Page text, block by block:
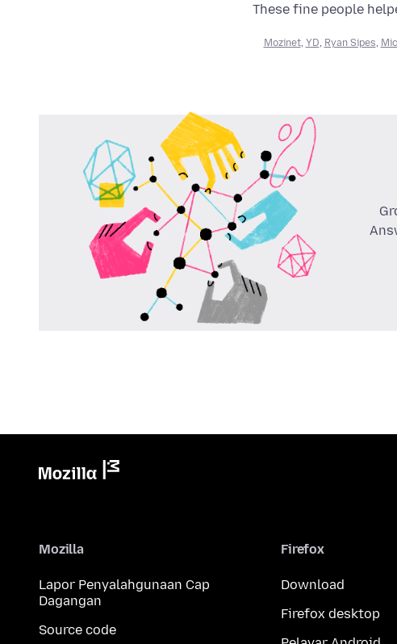
These fine people
Mozinet, YD Ryan Sipes
Mozilla
Lapor Penyalahgunaan Cap
Dagangan
Source code
Firefox
Download
Firefox desktop